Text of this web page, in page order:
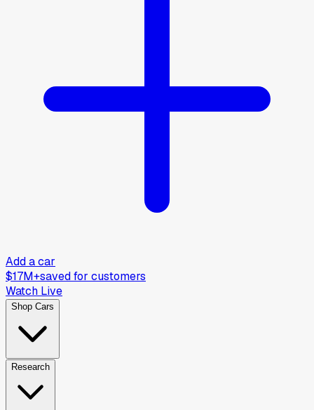
Add a car
$17M+saved for customers
Watch Live
Shop Cars
Research